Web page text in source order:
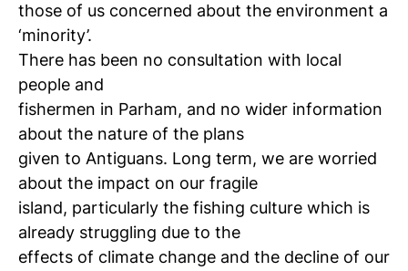
those of us concerned about the environment a
‘minority’.
There has been no consultation with local
people and
fishermen in Parham, and no wider information
about the nature of the plans
given to Antiguans. Long term, we are worried
about the impact on our fragile
island, particularly the fishing culture which is
already struggling due to the
effects of climate change and the decline of our